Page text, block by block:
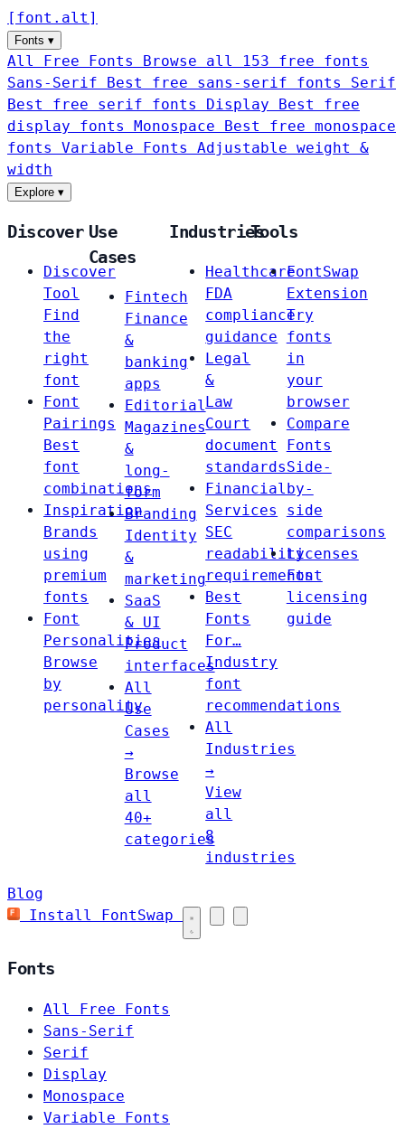
[ font . alt ]
Fonts ▾
All Free Fonts
Browse all 153 free fonts
Sans-Serif
Best free sans-serif fonts Serif
Best free serif fonts Display
Best free
display fonts Monospace
Best free monospace
fonts Variable Fonts
Adjustable weight &
width
Explore ▾
Discover
Discover
Tool
Find
the
right
font
Font
Pairings
Best
font
combinations
Inspiration
Brands
using
premium
fonts
Font
Personalities
Browse
by
personality
Use
Cases
Fintech
Finance
&
banking
apps
Editorial
Magazines
&
long-
form
Branding
Identity
&
marketing
SaaS
& UI
Product
interfaces
All
Use
Cases
→
Browse
all
40+
categories
Industries
Healthcare
FDA
compliance
guidance
Legal
&
Law
Court
document
standards
Financial
Services
SEC
readability
requirements
Best
Fonts
For…
Industry
font
recommendations
All
Industries
→
View
all
8
industries
Tools
FontSwap
Extension
Try
fonts
in
your
browser
Compare
Fonts
Side-
by-
side
comparisons
Licenses
Font
licensing
guide
Blog
Install FontSwap
Fonts
All Free Fonts
Sans-Serif
Serif
Display
Monospace
Variable Fonts